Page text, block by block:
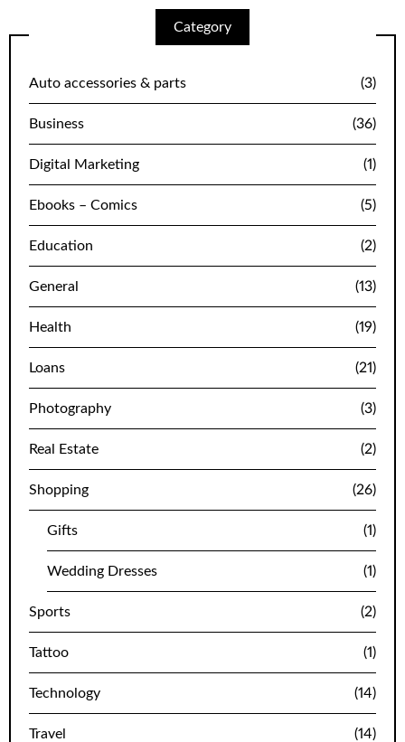
Category
Auto accessories & parts (3)
Business (36)
Digital Marketing (1)
Ebooks – Comics (5)
Education (2)
General (13)
Health (19)
Loans (21)
Photography (3)
Real Estate (2)
Shopping (26)
Gifts (1)
Wedding Dresses (1)
Sports (2)
Tattoo (1)
Technology (14)
Travel (14)